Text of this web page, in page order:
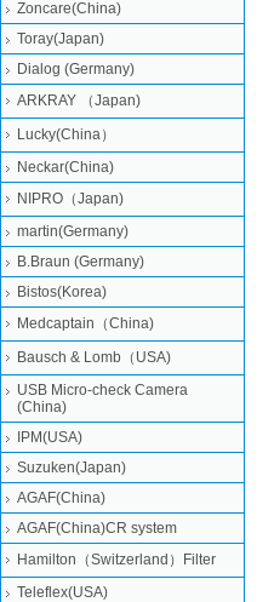
Zoncare(China)
Toray(Japan)
Dialog (Germany)
ARKRAY （Japan)
Lucky(China）
Neckar(China)
NIPRO（Japan)
martin(Germany)
B.Braun (Germany)
Bistos(Korea)
Medcaptain（China)
Bausch & Lomb（USA)
USB Micro-check Camera
(China)
IPM(USA)
Suzuken(Japan)
AGAF(China)
AGAF(China)CR system
Hamilton（Switzerland）Filter
Teleflex(USA)